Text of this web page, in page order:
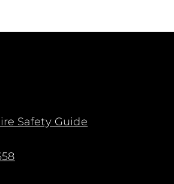
Safety Guide